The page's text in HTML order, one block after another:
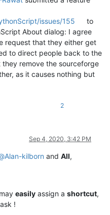
issues/155
to
About dialog: I agree
request that they either get
to direct people back to the
remove the sourceforge
as it causes nothing but
2
Sep 4, 2020, 3:42 PM
Alan-kilborn and All,
easily assign a shortcut,
!